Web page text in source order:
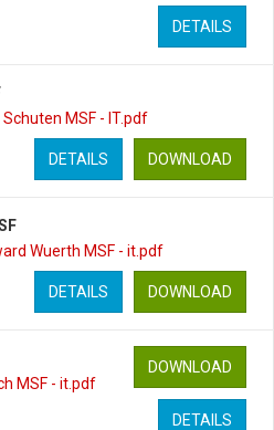
DETAILS
MSF - IT.pdf
DOWNLOAD
DETAILS
Wuerth MSF - it.pdf
DOWNLOAD
DETAILS
MSF - it.pdf
DOWNLOAD
DETAILS